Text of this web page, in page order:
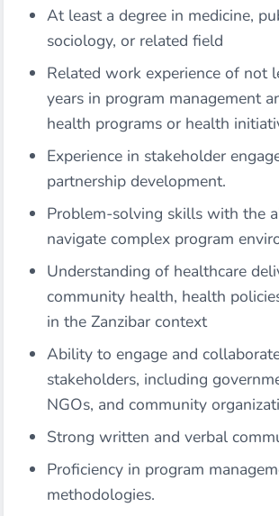
At least a degree in medicine,
sociology, or related field
Related work experience of not
years in program management
health programs or health
Experience in stakeholder
partnership development.
Problem-solving skills with the
navigate complex program
Understanding of healthcare
community health, health
in the Zanzibar context
Ability to engage and
stakeholders, including
NGOs, and community
Strong written and verbal
Proficiency in program
methodologies.